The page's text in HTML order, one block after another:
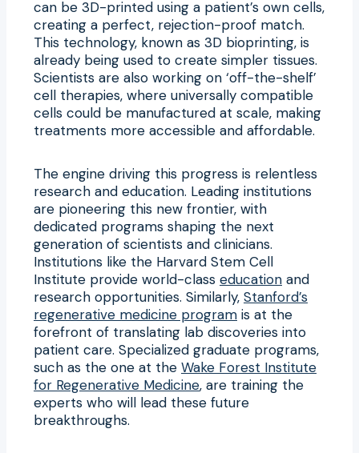
can be 3D-printed using a patient’s own cells,
creating a perfect, rejection-proof match.
This technology, known as 3D bioprinting, is
already being used to create simpler tissues.
Scientists are also working on ‘off-the-shelf’
cell therapies, where universally compatible
cells could be manufactured at scale, making
treatments more accessible and affordable.
The engine driving this progress is relentless
research and education. Leading institutions
are pioneering this new frontier, with
dedicated programs shaping the next
generation of scientists and clinicians.
Institutions like the Harvard Stem Cell
Institute provide world-class education and
research opportunities. Similarly, Stanford’s
regenerative medicine program is at the
forefront of translating lab discoveries into
patient care. Specialized graduate programs,
such as the one at the Wake Forest Institute
for Regenerative Medicine, are training the
experts who will lead these future
breakthroughs.